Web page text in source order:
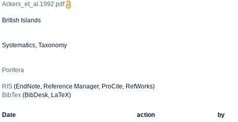
Ackers_et_al.1992.pdf
British Islands
Systematics, Taxonomy
Porifera
RIS(EndNote, Reference Manager, ProCite, RefWorks)
BibTex(BibDesk, LaTeX)
Date action
by